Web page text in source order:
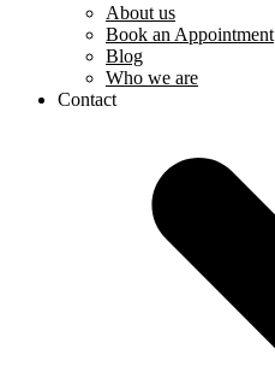
About us
Book an Appointment
Blog
Who we are
Contact